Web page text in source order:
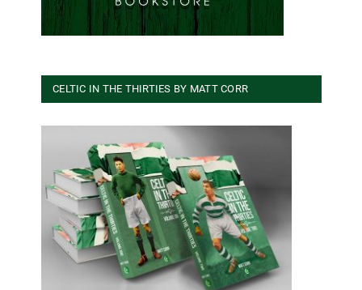
CELTIC IN THE THIRTIES BY MATT CORR